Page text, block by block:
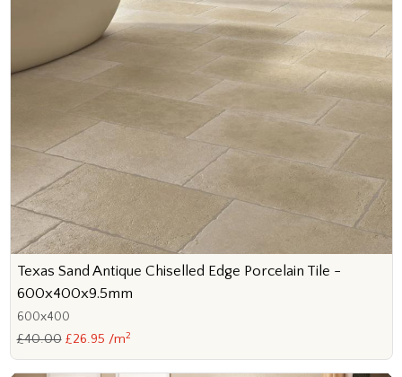
Texas Sand Antique Chiselled Edge Porcelain Tile -
600x400x9.5mm
600x400
£40.00 £26.95 /m2